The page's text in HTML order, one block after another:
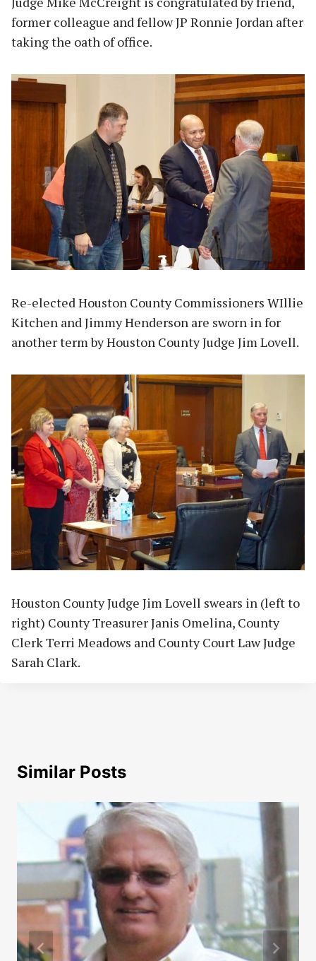
former colleague and fellow JP Ronnie Jordan after
taking the oath of office.
Re-elected Houston County Commissioners WIllie
Kitchen and Jimmy Henderson are sworn in for
another term by Houston County Judge Jim Lovell.
Houston County Judge Jim Lovell swears in (left to
right) County Treasurer Janis Omelina, County
Clerk Terri Meadows and County Court Law Judge
Sarah Clark.
Similar Posts